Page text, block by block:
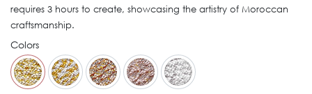
requires 3 hours to create, showcasing the artistry of Moroccan
craftsmanship.
Colors